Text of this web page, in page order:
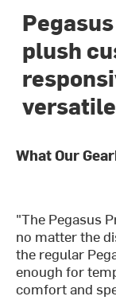
plush
What Our
"The Pegasus
no matter the
the regular
enough for
comfort and